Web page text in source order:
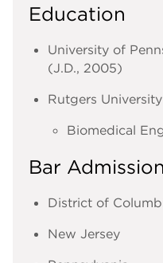
Education
University of
(J.D., 2005)
Rutgers
Biomedical
Bar
District of
New Jersey